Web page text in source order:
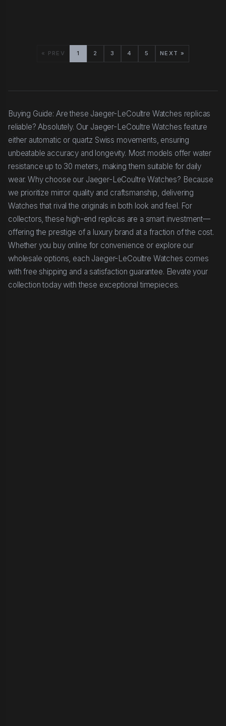
« PREV 1 2 3 4 5 NEXT »
Buying Guide: Are these Jaeger-LeCoultre Watches replicas
reliable? Absolutely. Our Jaeger-LeCoultre Watches feature
either automatic or quartz Swiss movements, ensuring
unbeatable accuracy and longevity. Most models offer water
resistance up to 30 meters, making them suitable for daily
wear. Why choose our Jaeger-LeCoultre Watches? Because
we prioritize mirror quality and craftsmanship, delivering
Watches that rival the originals in both look and feel. For
collectors, these high-end replicas are a smart investment—
offering the prestige of a luxury brand at a fraction of the cost.
Whether you buy online for convenience or explore our
wholesale options, each Jaeger-LeCoultre Watches comes
with free shipping and a satisfaction guarantee. Elevate your
collection today with these exceptional timepieces.